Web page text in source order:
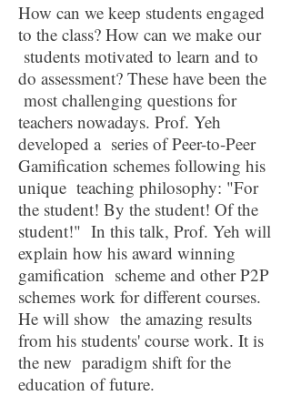
How can we keep students engaged
to the class? How can we make our
students motivated to learn and to
do assessment? These have been the
most challenging questions for
teachers nowadays. Prof. Yeh
developed a series of Peer-to-Peer
Gamification schemes following his
unique teaching philosophy: "For
the student! By the student! Of the
student!" In this talk, Prof. Yeh will
explain how his award winning
gamification scheme and other P2P
schemes work for different courses.
He will show the amazing results
from his students' course work. It is
the new paradigm shift for the
education of future.